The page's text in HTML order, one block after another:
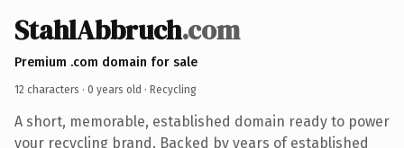
StahlAbbruch.com
Premium .com domain for sale
12 characters · 0 years old · Recycling
A short, memorable, established domain ready to power
your recycling brand. Backed by years of established